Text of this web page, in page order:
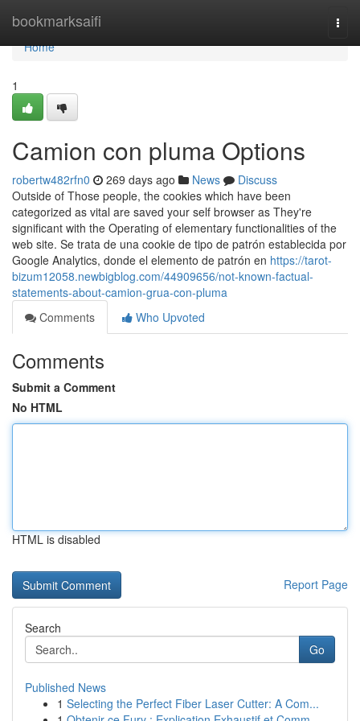
bookmarksaifi
Home
Home
1
Camion con pluma Options
robertw482rfn0 269 days ago News
Discuss
Outside of Those people, the cookies which have been
categorized as vital are saved your self browser as They're
significant with the Operating of elementary functionalities of the
web site. Se trata de una cookie de tipo de patrón establecida por
Google Analytics, donde el elemento de patrón en https://tarot-
bizum12058.newbigblog.com/44909656/not-known-factual-
statements-about-camion-grua-con-pluma
Comments
Who Upvoted
Comments
Submit a Comment
No HTML
HTML is disabled
Report Page
Search
Go
Published News
1 Selecting the Perfect Fiber Laser Cutter: A Com...